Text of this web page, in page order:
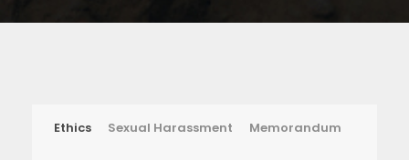
Ethics Sexual Harassment Memorandum